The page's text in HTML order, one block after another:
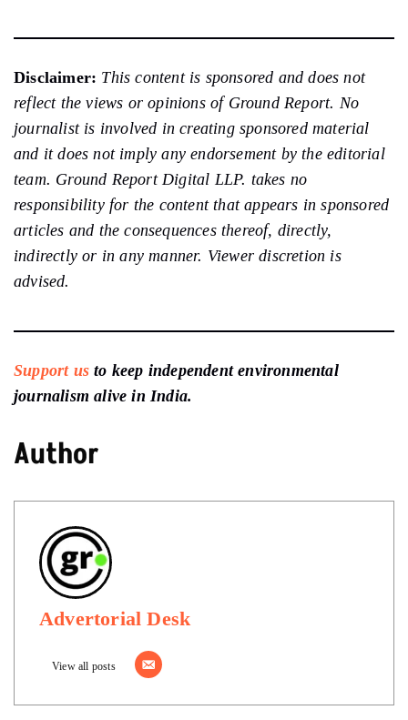
Disclaimer: This content is sponsored and does not
reflect the views or opinions of Ground Report. No
journalist is involved in creating sponsored material
and it does not imply any endorsement by the editorial
team. Ground Report Digital LLP. takes no
responsibility for the content that appears in sponsored
articles and the consequences thereof, directly,
indirectly or in any manner. Viewer discretion is
advised.
Support us to keep independent environmental
journalism alive in India.
Author
Advertorial Desk
View all posts